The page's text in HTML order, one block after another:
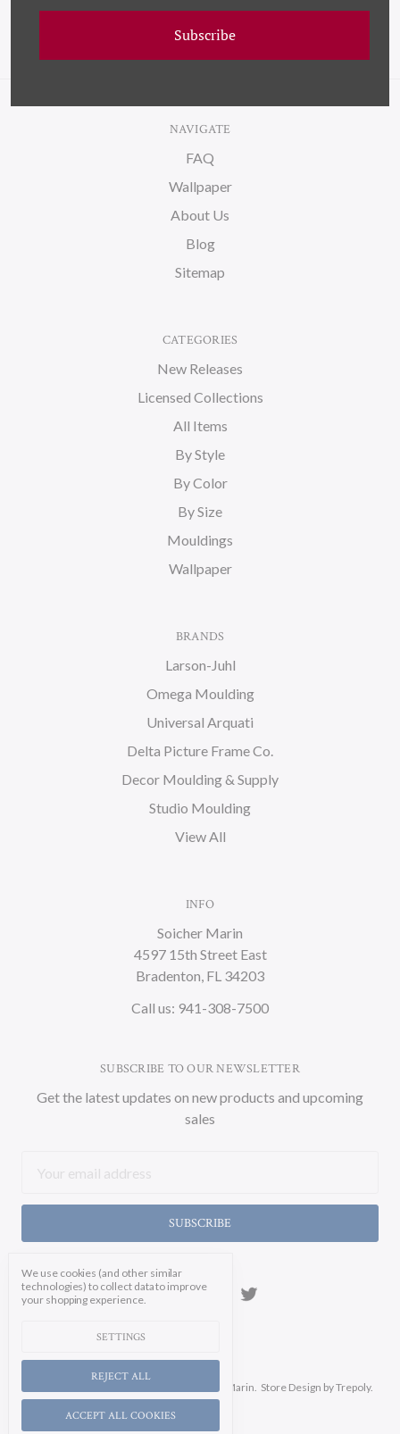
NAVIGATE
FAQ
Wallpaper
About Us
Blog
Sitemap
CATEGORIES
New Releases
Licensed Collections
All Items
By Style
By Color
By Size
Mouldings
Wallpaper
BRANDS
Larson-Juhl
Omega Moulding
Universal Arquati
Delta Picture Frame Co.
Decor Moulding & Supply
Studio Moulding
View All
INFO
Soicher Marin
4597 15th Street East
Bradenton, FL 34203
Call us: 941-308-7500
SUBSCRIBE TO OUR NEWSLETTER
Get the latest updates on new products and upcoming
sales
Address
© 2026 Soicher Marin. Store Design by Trepoly.
We use cookies (and other similar
technologies) to collect data to improve
your shopping experience.
SETTINGS
REJECT ALL
ACCEPT ALL COOKIES
Subscribe